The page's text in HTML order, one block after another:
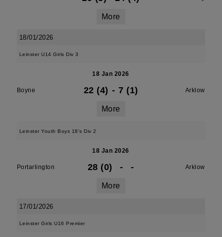
More
18/01/2026
Leinster U14 Girls Div 3
18 Jan 2026
Boyne 22 (4) - 7 (1) Arklow
More
Leinster Youth Boys 18's Div 2
18 Jan 2026
Portarlington 28 (0) - - Arklow
More
17/01/2026
Leinster Girls U16 Premier